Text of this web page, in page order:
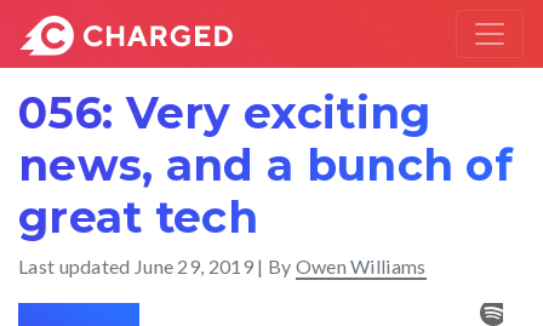
056: Very exciting
news, and a bunch of
great tech
Last updated June 29, 2019| By Owen Williams